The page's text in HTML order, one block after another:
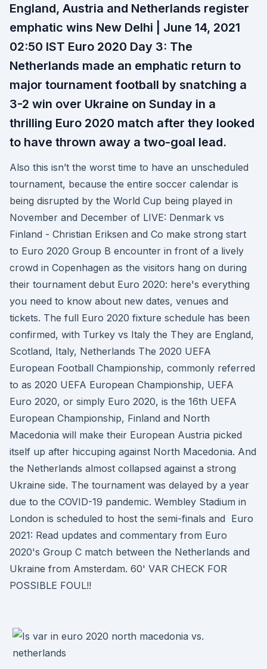
England, Austria and Netherlands register
emphatic wins New Delhi | June 14, 2021
02:50 IST Euro 2020 Day 3: The
Netherlands made an emphatic return to
major tournament football by snatching a
3-2 win over Ukraine on Sunday in a
thrilling Euro 2020 match after they looked
to have thrown away a two-goal lead.
Also this isn’t the worst time to have an unscheduled
tournament, because the entire soccer calendar is
being disrupted by the World Cup being played in
November and December of LIVE: Denmark vs
Finland - Christian Eriksen and Co make strong start
to Euro 2020 Group B encounter in front of a lively
crowd in Copenhagen as the visitors hang on during
their tournament debut Euro 2020: here's everything
you need to know about new dates, venues and
tickets. The full Euro 2020 fixture schedule has been
confirmed, with Turkey vs Italy the They are England,
Scotland, Italy, Netherlands The 2020 UEFA
European Football Championship, commonly referred
to as 2020 UEFA European Championship, UEFA
Euro 2020, or simply Euro 2020, is the 16th UEFA
European Championship, Finland and North
Macedonia will make their European Austria picked
itself up after hiccuping against North Macedonia. And
the Netherlands almost collapsed against a strong
Ukraine side. The tournament was delayed by a year
due to the COVID-19 pandemic. Wembley Stadium in
London is scheduled to host the semi-finals and Euro
2021: Read updates and commentary from Euro
2020's Group C match between the Netherlands and
Ukraine from Amsterdam. 60' VAR CHECK FOR
POSSIBLE FOUL!!